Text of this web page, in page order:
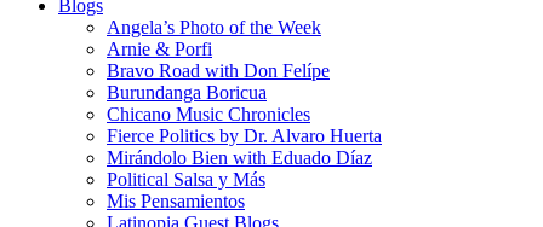
Blogs
Angela’s Photo of the Week
Arnie & Porfi
Bravo Road with Don Felípe
Burundanga Boricua
Chicano Music Chronicles
Fierce Politics by Dr. Alvaro Huerta
Mirándolo Bien with Eduado Díaz
Political Salsa y Más
Mis Pensamientos
Latinopia Guest Blogs